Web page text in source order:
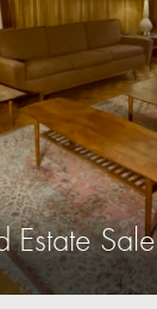
Estate Sale